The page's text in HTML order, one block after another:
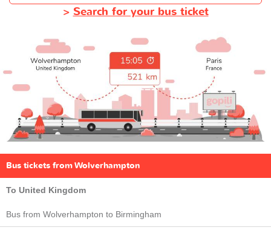
> Search for your bus ticket
Bus tickets from Wolverhampton
To United Kingdom
Bus from Wolverhampton to Birmingham